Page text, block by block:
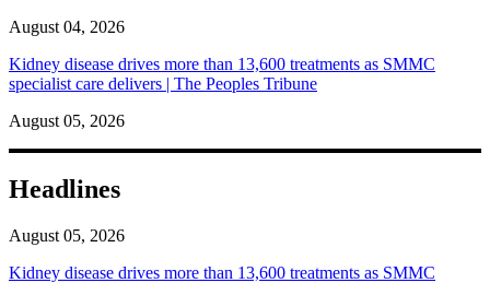
August 04, 2026
Kidney disease drives more than 13,600 treatments as SMMC
specialist care delivers | The Peoples Tribune
August 05, 2026
Headlines
August 05, 2026
Kidney disease drives more than 13,600 treatments as SMMC